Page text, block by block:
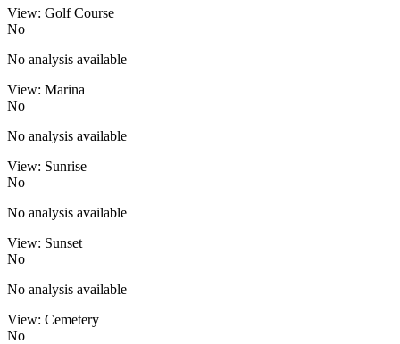
View: Golf Course
No
No analysis available
View: Marina
No
No analysis available
View: Sunrise
No
No analysis available
View: Sunset
No
No analysis available
View: Cemetery
No